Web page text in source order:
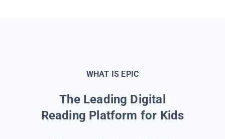
WHAT IS EPIC
The Leading Digital
Reading Platform for Kids